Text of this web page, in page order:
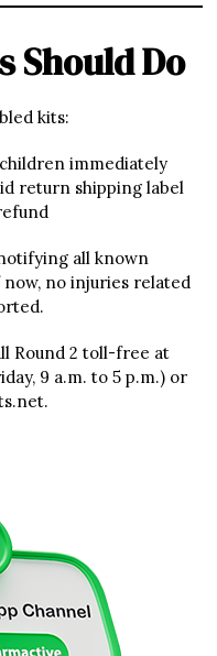
Should Do
kits:
immediately
return shipping label
all known
now, no injuries related
Round 2 toll-free at
9 a.m. to 5 p.m.) or